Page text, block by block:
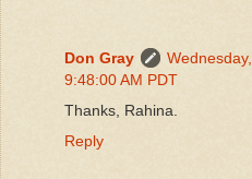
Don Gray
9:48:00 AM PDT
Thanks, Rahina.
Reply